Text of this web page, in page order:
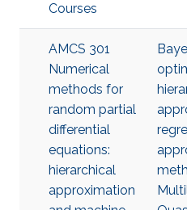
Courses
AMCS 301
Numerical
methods for
random partial
differential
equations:
hierarchical
approximation